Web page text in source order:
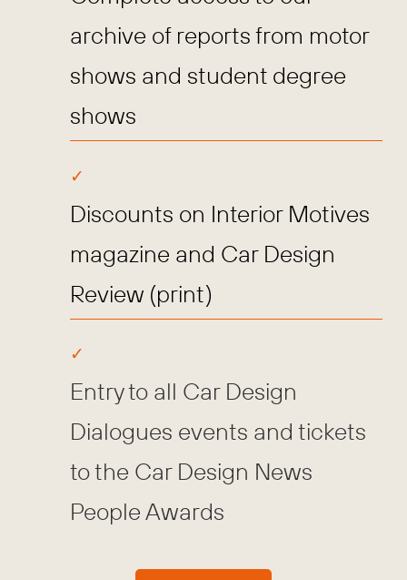
archive of reports from motor
shows and student degree
shows
Discounts on Interior Motives
magazine and Car Design
Review (print)
Entry to all Car Design
Dialogues events and tickets
to the Car Design News
People Awards